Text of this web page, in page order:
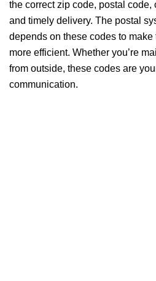
the correct zip code, postal code,
and timely delivery. The postal
depends on these codes to make
more efficient. Whether you’re
from outside, these codes are
communication.